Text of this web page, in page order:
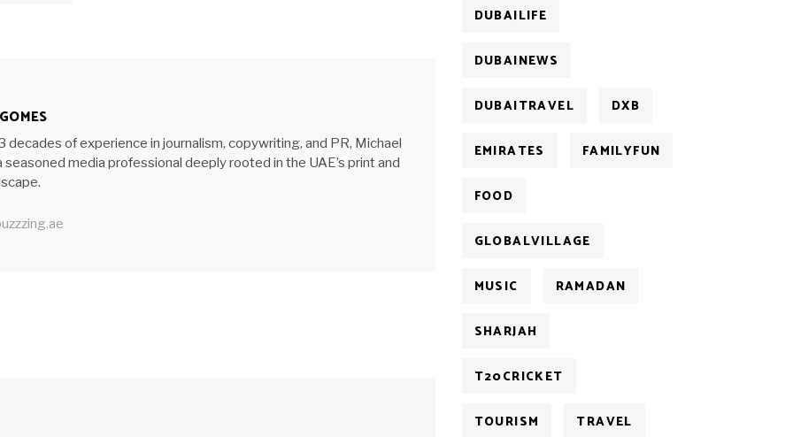
decades of experience in journalism, copywriting, and PR, Michael
seasoned media professional deeply rooted in the UAE’s print and
DUBAILIFE
DUBAINEWS
DUBAITRAVEL DXB
EMIRATES FAMILYFUN
FOOD
GLOBALVILLAGE
MUSIC RAMADAN
SHARJAH
T20CRICKET
TOURISM TRAVEL